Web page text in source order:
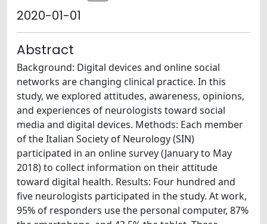
2020-01-01
Abstract
Background: Digital devices and online social
networks are changing clinical practice. In this
study, we explored attitudes, awareness, opinions,
and experiences of neurologists toward social
media and digital devices. Methods: Each member
of the Italian Society of Neurology (SIN)
participated in an online survey (January to May
2018) to collect information on their attitude
toward digital health. Results: Four hundred and
five neurologists participated in the study. At work,
95% of responders use the personal computer, 87%